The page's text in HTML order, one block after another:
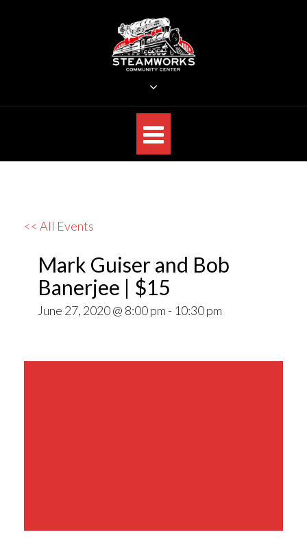
STEAMWORKS CREATIVE
Sit Back, Relax and Listen to the Music
<< All Events
Mark Guiser and Bob
Banerjee | $15
June 27, 2020 @ 8:00 pm - 10:30 pm